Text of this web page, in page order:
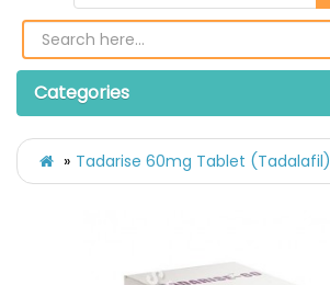
Categories
Tadarise 60mg Tablet (Tadalafil)